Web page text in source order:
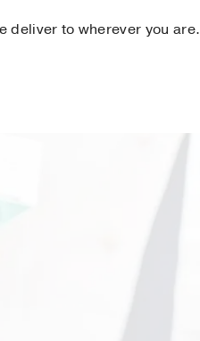
deliver to wherever you are.